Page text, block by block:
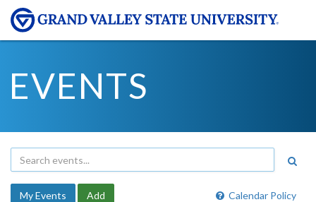
EVENTS
Calendar Policy
My Events Add